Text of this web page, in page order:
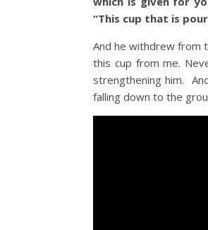
“This cup that is
And he withdrew from
this cup from me.
strengthening him.
falling down to the